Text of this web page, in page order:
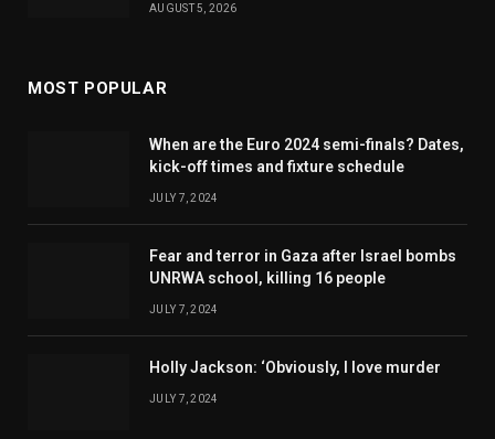
AUGUST 5, 2026
MOST POPULAR
When are the Euro 2024 semi-finals? Dates,
kick-off times and fixture schedule
JULY 7, 2024
Fear and terror in Gaza after Israel bombs
UNRWA school, killing 16 people
JULY 7, 2024
Holly Jackson: ‘Obviously, I love murder
JULY 7, 2024